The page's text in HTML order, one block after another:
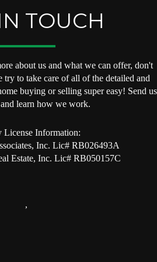
TOUCH
about us and what we can offer, don't
try to take care of all of the detailed and
buying or selling super easy! Send us
learn how we work.
License Information:
Inc. Lic# RB026493A
Estate, Inc. Lic# RB050157C
,